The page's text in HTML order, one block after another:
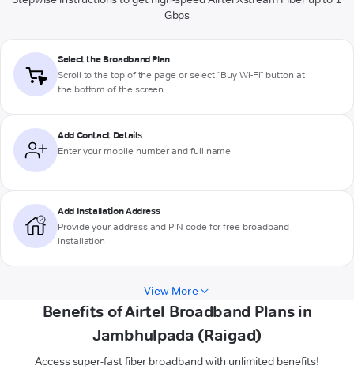
Gbps
Select the Broadband Plan
Scroll to the top of the page or select "Buy Wi-Fi" button at
the bottom of the screen
Add Contact Details
Enter your mobile number and full name
Add Installation Address
Provide your address and PIN code for free broadband
installation
View More
Benefits of Airtel Broadband Plans in
Jambhulpada (Raigad)
Access super-fast fiber broadband with unlimited benefits!